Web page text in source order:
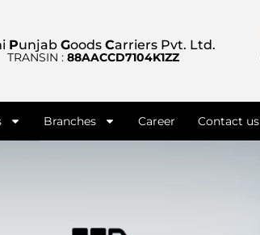
Punjab Goods Carriers Pvt. Ltd.
TRANSIN :88AACCD7104K1ZZ
Branches Career Contact us